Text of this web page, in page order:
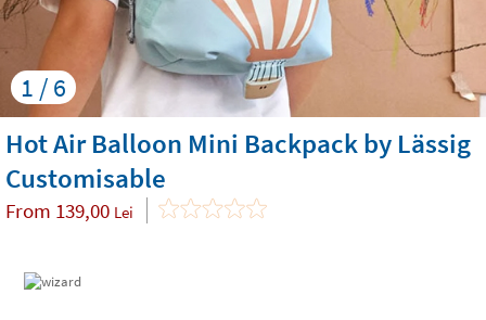
1 / 6
Hot Air Balloon Mini Backpack by Lässig
Customisable
From 139,00 Lei